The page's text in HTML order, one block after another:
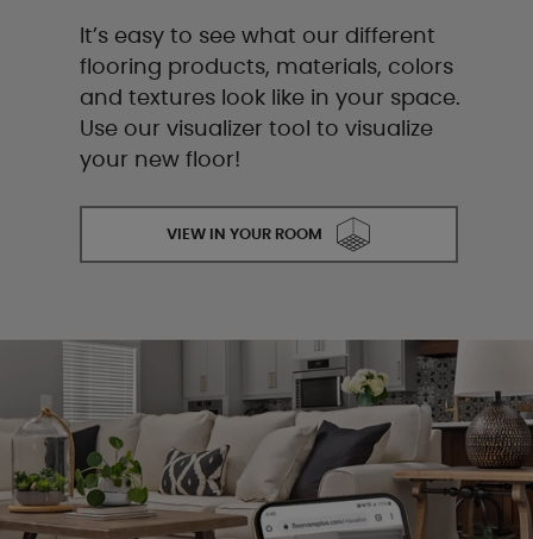
It’s easy to see what our different
flooring products, materials, colors
and textures look like in your space.
Use our visualizer tool to visualize
your new floor!
VIEW IN YOUR ROOM